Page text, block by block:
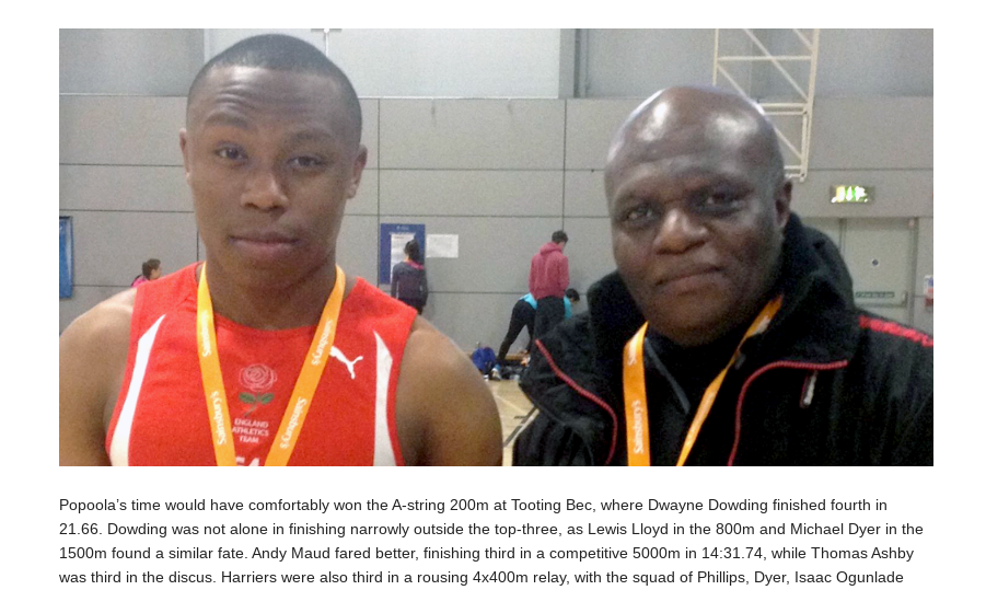
Popoola’s time would have comfortably won the A-string 200m at Tooting Bec, where Dwayne Dowding finished fourth in
21.66. Dowding was not alone in finishing narrowly outside the top-three, as Lewis Lloyd in the 800m and Michael Dyer in the
1500m found a similar fate. Andy Maud fared better, finishing third in a competitive 5000m in 14:31.74, while Thomas Ashby
was third in the discus. Harriers were also third in a rousing 4x400m relay, with the squad of Phillips, Dyer, Isaac Ogunlade